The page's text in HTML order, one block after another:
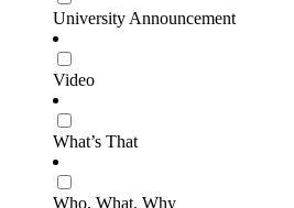
University Announcement
Video
What’s That
Who, What, Why